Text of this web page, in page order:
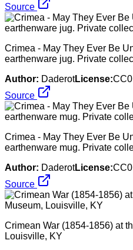
Source
Crimea - May They Ever Be
earthenware jug. Private
Author: DaderotLicense:CC0
Source
Crimea - May They Ever Be
earthenware mug. Private
Author: DaderotLicense:CC0
Source
Crimean War (1854-1856) at
Louisville, KY